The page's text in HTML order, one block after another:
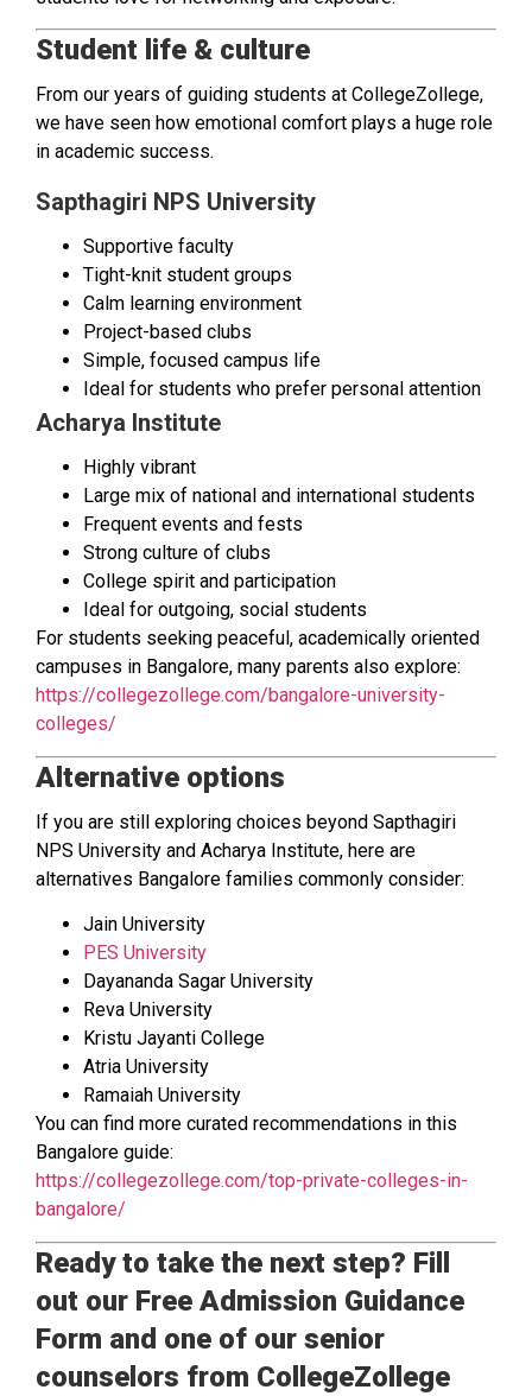
Student life & culture
From our years of guiding students at CollegeZollege,
we have seen how emotional comfort plays a huge role
in academic success.
Sapthagiri NPS University
Supportive faculty
Tight-knit student groups
Calm learning environment
Project-based clubs
Simple, focused campus life
Ideal for students who prefer personal attention
Acharya Institute
Highly vibrant
Large mix of national and international students
Frequent events and fests
Strong culture of clubs
College spirit and participation
Ideal for outgoing, social students
For students seeking peaceful, academically oriented
campuses in Bangalore, many parents also explore:
https://collegezollege.com/bangalore-university-
colleges/
Alternative options
If you are still exploring choices beyond Sapthagiri
NPS University and Acharya Institute, here are
alternatives Bangalore families commonly consider:
Jain University
PES University
Dayananda Sagar University
Reva University
Kristu Jayanti College
Atria University
Ramaiah University
You can find more curated recommendations in this
Bangalore guide:
https://collegezollege.com/top-private-colleges-in-
bangalore/
Ready to take the next step? Fill
out our Free Admission Guidance
Form and one of our senior
counselors from CollegeZollege